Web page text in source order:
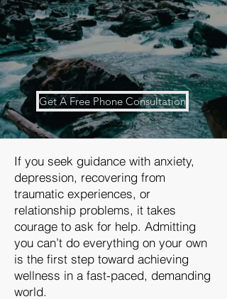
Online Psychotherapy
for Individuals Seeking
Healing & Restoration
Get A Free Phone Consultation
If you seek guidance with anxiety,
depression, recovering from
traumatic experiences, or
relationship problems, it takes
courage to ask for help. Admitting
you can’t do everything on your own
is the first step toward achieving
wellness in a fast-paced, demanding
world.